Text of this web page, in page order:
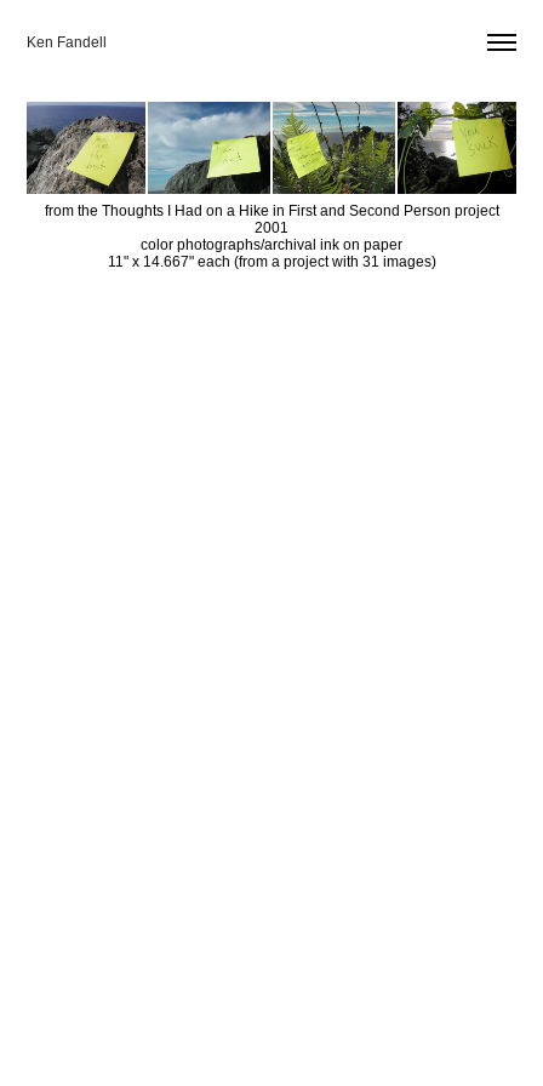
Ken Fandell
from the Thoughts I Had on a Hike in First and Second Person project
2001
color photographs/archival ink on paper
11" x 14.667" each (from a project with 31 images)